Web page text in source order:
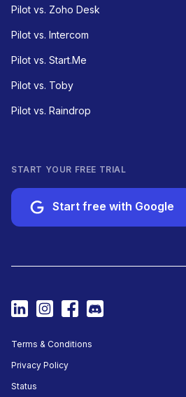
Pilot vs. Zoho Desk
Pilot vs. Intercom
Pilot vs. Start.Me
Pilot vs. Toby
Pilot vs. Raindrop
START YOUR FREE TRIAL
Start free with Google
Terms & Conditions
Privacy Policy
Status